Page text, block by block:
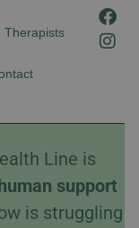
Therapists
F
a
c
o
I
n
s
r
Line is
support
is struggling